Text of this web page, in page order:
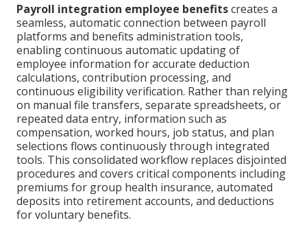
Payroll integration employee benefitscreates a
seamless, automatic connection between payroll
platforms and benefits administration tools,
enabling continuous automatic updating of
employee information for accurate deduction
calculations, contribution processing, and
continuous eligibility verification. Rather than relying
on manual file transfers, separate spreadsheets, or
repeated data entry, information such as
compensation, worked hours, job status, and plan
selections flows continuously through integrated
tools. This consolidated workflow replaces disjointed
procedures and covers critical components including
premiums for group health insurance, automated
deposits into retirement accounts, and deductions
for voluntary benefits.